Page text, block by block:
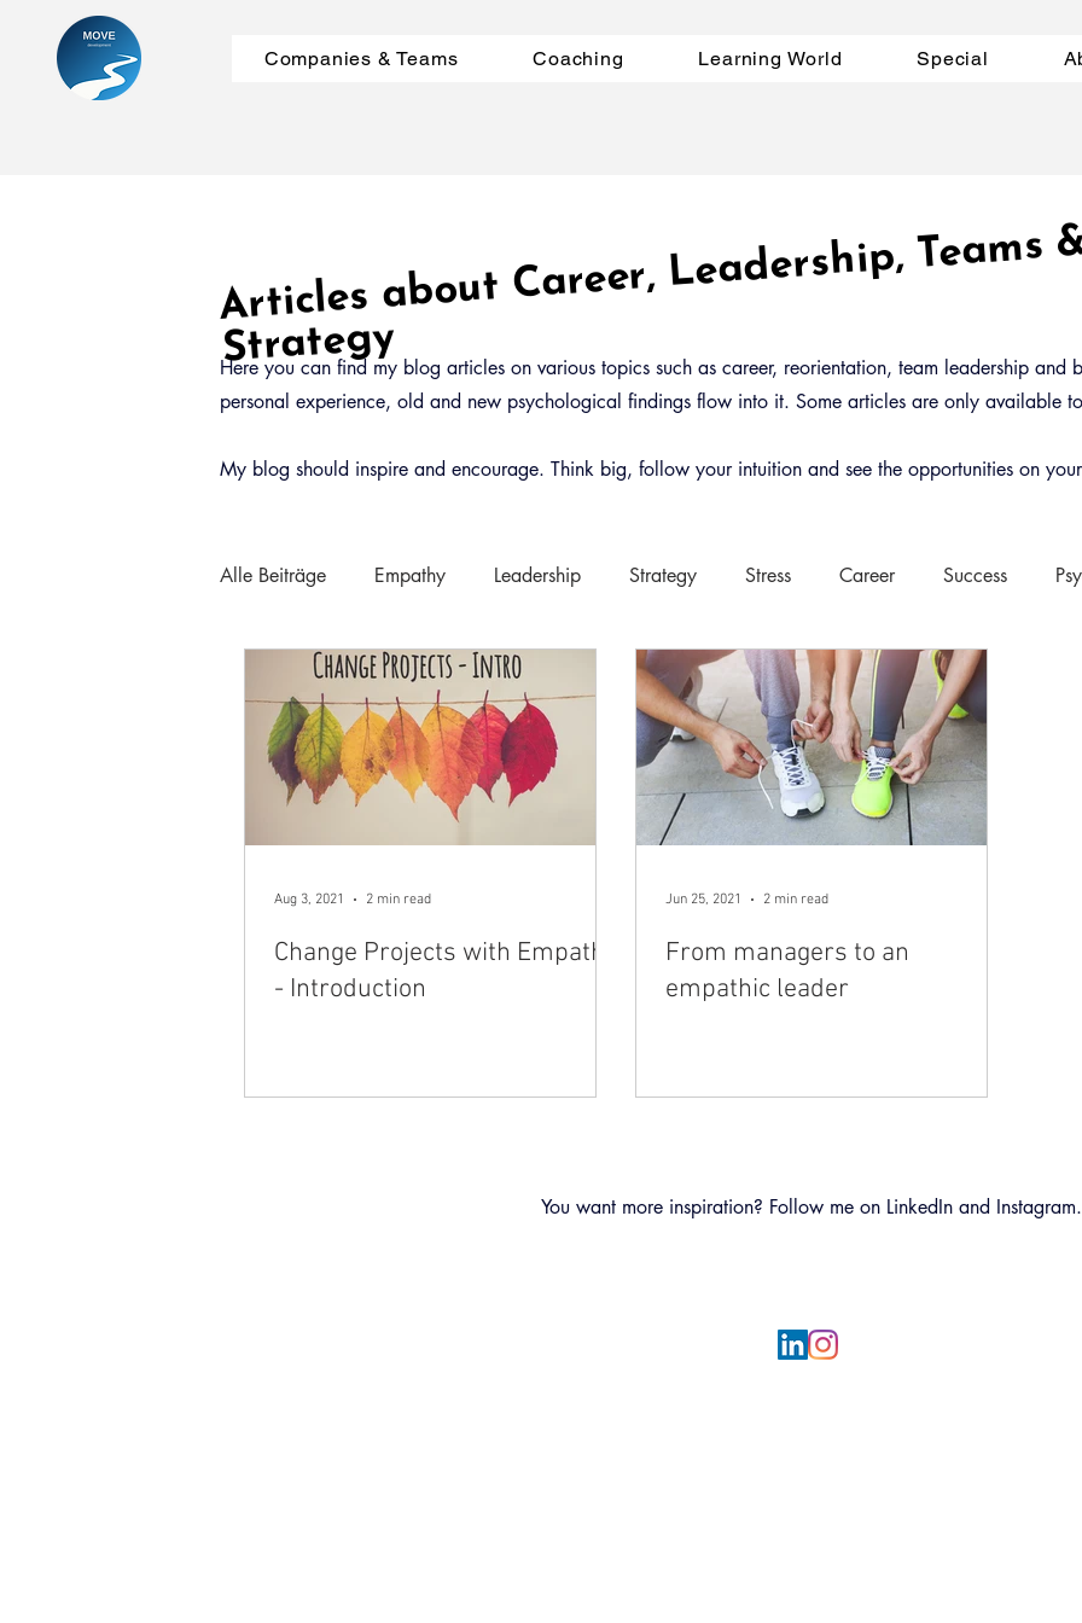
Companies & Teams Coaching Learning World Special
Articles about Career, Leadership,
ms
Strategy
Here you can find my blog articles on various topics such as career, reorientation, team leadership and
personal experience, old and new psychological findings flow into it. Some articles are only available
My blog should inspire and encourage. Think big, follow your intuition and see the opportunities on
Alle Beiträge Empathy Leadership Strategy Stress Career Success
Change Projects with Empathy
- Introduction
Aug 3, 2021 2 min read
From managers to an
empathic leader
Jun 25, 2021 2 min read
You want more inspiration? Follow me on LinkedIn and Instagram.